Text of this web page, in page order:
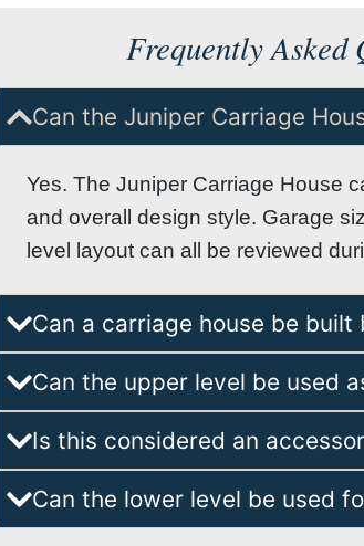
Frequently Asked
Can the Juniper Carriage
Yes. The Juniper Carriage House
and overall design style. Garage
level layout can all be reviewed
Can a carriage house be built
Can the upper level be used
Is this considered an
Can the lower level be used